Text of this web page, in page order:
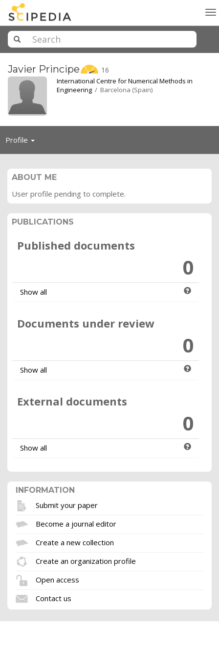
Javier Principe 16
International Centre for Numerical Methods in
Engineering / Barcelona (Spain)
Profile Toggle
ABOUT ME
User profile pending to complete.
PUBLICATIONS
Published documents
0
Show all
Documents under review
0
Show all
External documents
0
Show all
INFORMATION
Submit your paper
Become a journal editor
Create a new collection
Create an organization profile
Open access
Contact us